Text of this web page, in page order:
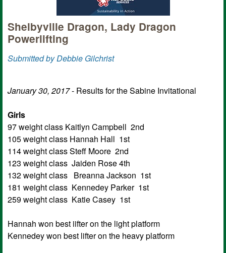
Shelbyville Dragon, Lady Dragon
Powerlifting
Submitted by Debbie Gilchrist
January 30, 2017- Results for the Sabine Invitational
Girls
97 weight class Kaitlyn Campbell 2nd
105 weight class Hannah Hall 1st
114 weight class Steff Moore 2nd
123 weight class Jaiden Rose 4th
132 weight class Breanna Jackson 1st
181 weight class Kennedey Parker 1st
259 weight class Katie Casey 1st
Hannah won best iifter on the light platform
Kennedey won best lifter on the heavy platform